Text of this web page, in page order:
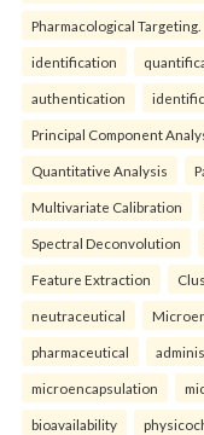
Pharmacological Targeting.
identification
authentication
Principal Component
Quantitative Analysis
Multivariate Calibration
Spectral Deconvolution
Feature Extraction Clus
neutraceutical
pharmaceutical
microencapsulation
bioavailability